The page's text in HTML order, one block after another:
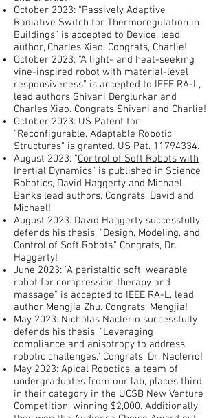
October 2023: "Passively Adaptive
Radiative Switch for Thermoregulation in
Buildings" is accepted to Device, lead
author, Charles Xiao. Congrats, Charlie!
October 2023: "A light- and heat-seeking
vine-inspired robot with material-level
responsiveness" is accepted to IEEE RA-L,
lead authors Shivani Derglurkar and
Charles Xiao. Congrats Shivani and Charlie!
October 2023: US Patent for
"Reconfigurable, Adaptable Robotic
Structures" is granted. US Pat. 11794334.
August 2023: "Control of Soft Robots with
Inertial Dynamics" is published in Science
Robotics, David Haggerty and Michael
Banks lead authors. Congrats, David and
Michael!
August 2023: David Haggerty successfully
defends his thesis, "Design, Modeling, and
Control of Soft Robots." Congrats, Dr.
Haggerty!
June 2023: "A peristaltic soft, wearable
robot for compression therapy and
massage" is accepted to IEEE RA-L, lead
author Mengjia Zhu. Congrats, Mengjia!
May 2023: Nicholas Naclerio successfully
defends his thesis, "Leveraging
compliance and anisotropy to address
robotic challenges." Congrats, Dr. Naclerio!
May 2023: Apical Robotics, a team of
undergraduates from our lab, places third
in their category in the UCSB New Venture
Competition, winning $2,000. Additionally,